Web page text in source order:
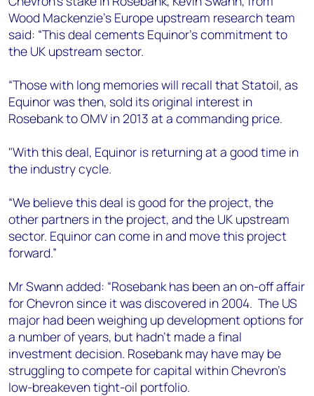
Angélica Juárez
angelica.juarez@woodmac.com
Wood Mackenzie’s Europe upstream research team
said: “This deal cements Equinor's commitment to
the UK upstream sector.
“Those with long memories will recall that Statoil, as
Equinor was then, sold its original interest in
Rosebank to OMV in 2013 at a commanding price.
"With this deal, Equinor is returning at a good time in
the industry cycle.
“We believe this deal is good for the project, the
other partners in the project, and the UK upstream
sector. Equinor can come in and move this project
forward.”
Mr Swann added: “Rosebank has been an on-off affair
for Chevron since it was discovered in 2004. The US
major had been weighing up development options for
a number of years, but hadn’t made a final
investment decision. Rosebank may have may be
struggling to compete for capital within Chevron’s
low-breakeven tight-oil portfolio.